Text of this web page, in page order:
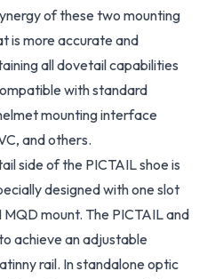
of these two mounting
is more accurate and
all dovetail capabilities
with standard
mounting interface
and others.
side of the PICTAIL shoe is
designed with one slot
mount. The PICTAIL and
achieve an adjustable
rail. In standalone optic